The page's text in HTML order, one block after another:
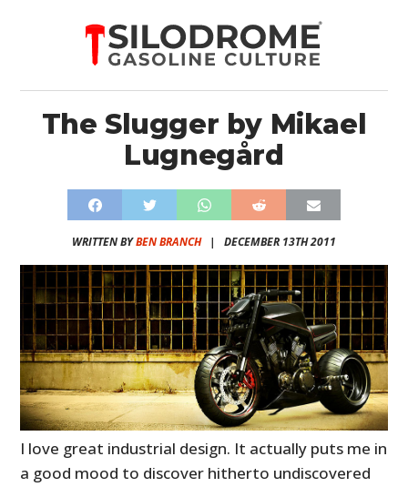
The Slugger by Mikael
Lugnegård
WRITTEN BYBEN BRANCH| DECEMBER 13TH 2011
I love great industrial design. It actually puts me in
a good mood to discover hitherto undiscovered